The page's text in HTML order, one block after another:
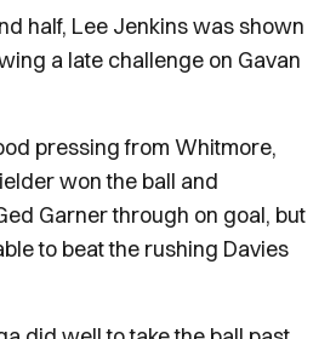
half, Lee Jenkins was shown
a late challenge on Gavan
pressing from Whitmore,
won the ball and
Garner through on goal, but
to beat the rushing Davies